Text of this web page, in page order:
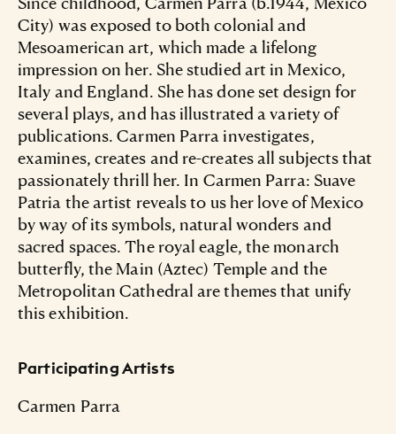
City) was exposed to both colonial and
Mesoamerican art, which made a lifelong
impression on her. She studied art in Mexico,
Italy and England. She has done set design for
several plays, and has illustrated a variety of
publications. Carmen Parra investigates,
examines, creates and re-creates all subjects that
passionately thrill her. In Carmen Parra: Suave
Patria the artist reveals to us her love of Mexico
by way of its symbols, natural wonders and
sacred spaces. The royal eagle, the monarch
butterfly, the Main (Aztec) Temple and the
Metropolitan Cathedral are themes that unify
this exhibition.
Participating Artists
Carmen Parra